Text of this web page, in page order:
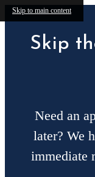
Skip to main content
Skip
Need an
later? We
immediate